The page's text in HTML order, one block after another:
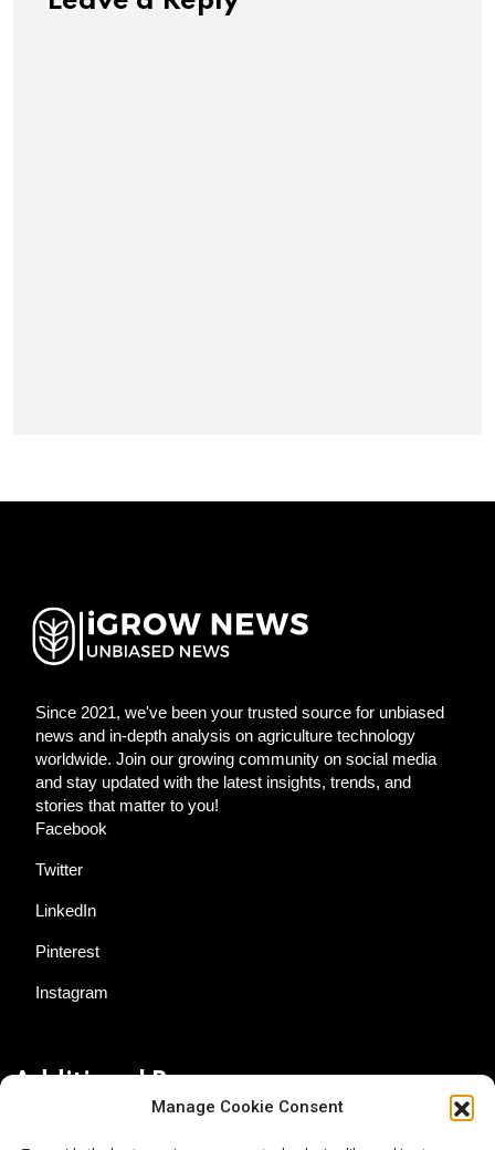
Manage Cookie Consent
Since 2021, we've been your trusted source for unbiased
news and in-depth analysis on agriculture technology
worldwide. Join our growing community on social media
and stay updated with the latest insights, trends, and
stories that matter to you!
Facebook
Twitter
LinkedIn
Pinterest
Instagram
Additional Resources